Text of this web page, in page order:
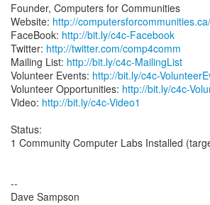
Founder, Computers for Communities
Website: http://computersforcommunities.ca/
FaceBook: http://bit.ly/c4c-Facebook
Twitter: http://twitter.com/comp4comm
Mailing List: http://bit.ly/c4c-MailingList
Volunteer Events: http://bit.ly/c4c-
Volunteer Opportunities: http://bit.ly/c4c-
Video: http://bit.ly/c4c-Video1
Status:
1 Community Computer Labs Installed
--
Dave Sampson